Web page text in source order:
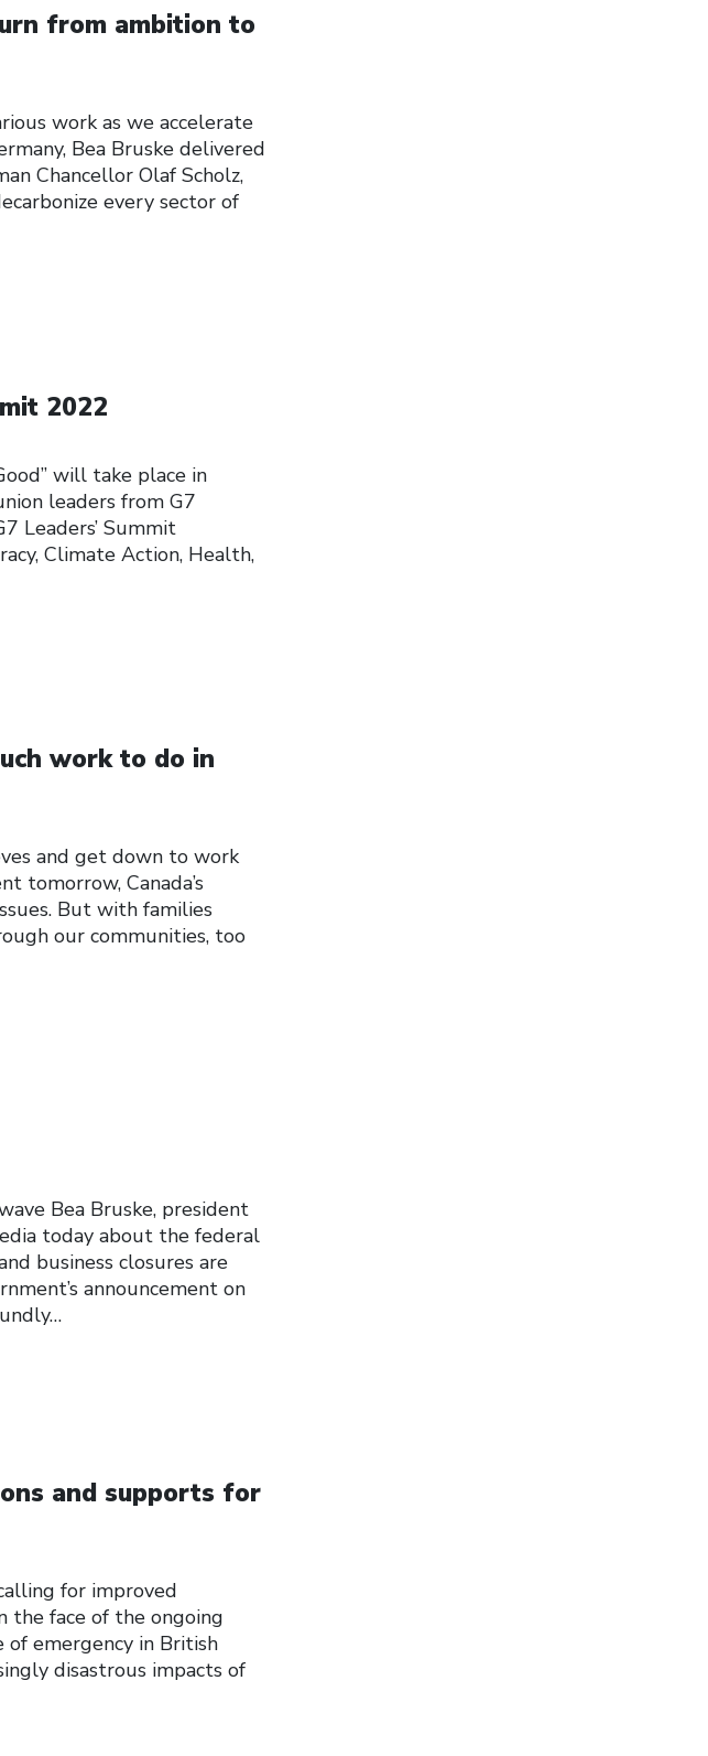
from ambition to
work as we accelerate
Bea Bruske delivered
Chancellor Olaf Scholz,
every sector of
2022
will take place in
leaders from G7
Leaders’ Summit
Climate Action, Health,
work to do in
and get down to work
tomorrow, Canada’s
But with families
our communities, too
Bea Bruske, president
today about the federal
business closures are
announcement on
and supports for
for improved
the face of the ongoing
of emergency in British
disastrous impacts of